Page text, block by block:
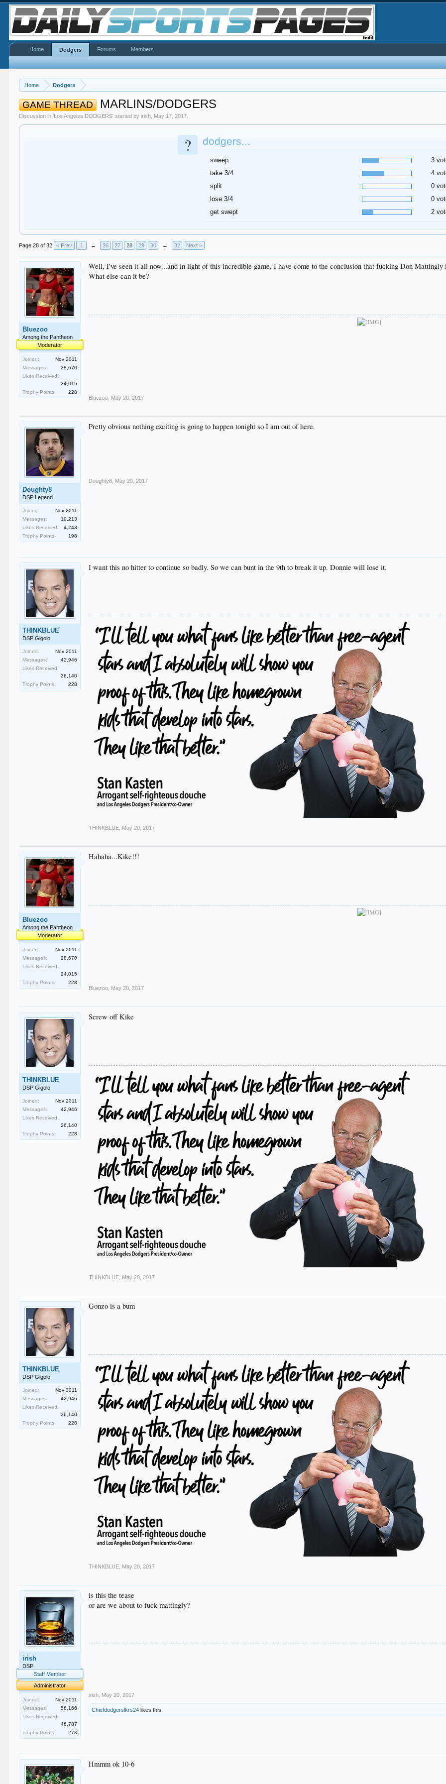
Home Dodgers
GAME THREAD MARLINS/DODGERS
Discussion in 'Los Angeles DODGERS' started byirish May 17, 2017
? dodgers...
sweep
3
take 3/4
4
split
0
lose 3/4
0
get swept
2
Page 28 of 32 < Prev 1 ← 26 27 28 29 30 → 32 Next >
Bluezoo
Among the Pantheon
Moderator
Joined:
Nov 2011
Messages:
28,670
Likes Received:
24,015
Trophy Points:
228
Well, I've seen it all now...and in light of this incredible game, I have come to the conclusion that fucking Don Mattingly
What else can it be?
Bluezoo May 20, 2017
Doughty8
DSP Legend
Joined:
Nov 2011
Messages:
10,213
Likes Received:
4,243
Trophy Points:
198
Pretty obvious nothing exciting is going to happen tonight so I am out of here.
Doughty8 May 20, 2017
THINKBLUE
DSP Gigolo
Joined:
Nov 2011
Messages:
42,946
Likes Received:
26,140
Trophy Points:
228
I want this no hitter to continue so badly. So we can bunt in the 9th to break it up. Donnie will lose it.
THINKBLUE May 20, 2017
Bluezoo
Among the Pantheon
Moderator
Joined:
Nov 2011
Messages:
28,670
Likes Received:
24,015
Trophy Points:
228
Hahaha...Kike!!!
Bluezoo May 20, 2017
THINKBLUE
DSP Gigolo
Joined:
Nov 2011
Messages:
42,946
Likes Received:
26,140
Trophy Points:
228
Screw off Kike
THINKBLUE May 20, 2017
THINKBLUE
DSP Gigolo
Joined:
Nov 2011
Messages:
42,946
Likes Received:
26,140
Trophy Points:
228
Gonzo is a bum
THINKBLUE May 20, 2017
irish
DSP
Staff Member
Administrator
Joined:
Nov 2011
Messages:
56,166
Likes Received:
46,787
Trophy Points:
278
is this the tease
or are we about to fuck mattingly?
irish May 20, 2017
Chiefdodgerslkrs24 likes this.
Hmmm ok 10-6
Home Dodgers Forums Members